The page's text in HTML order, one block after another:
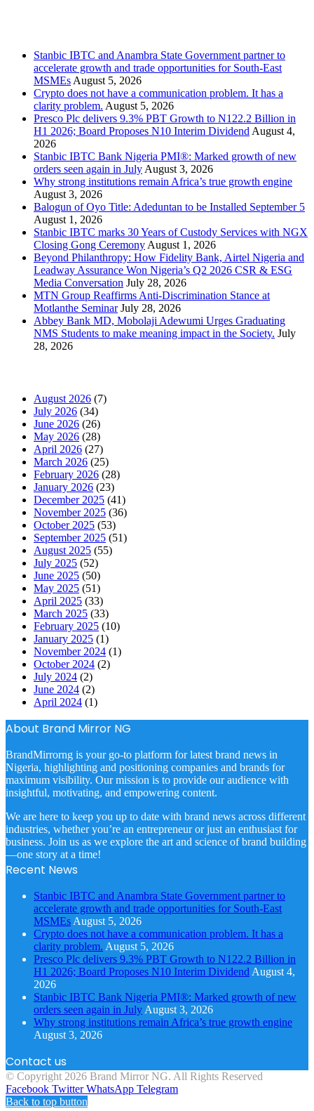
Stanbic IBTC and Anambra State Government partner to
accelerate growth and trade opportunities for South-East
MSMEs August 5, 2026
Crypto does not have a communication problem. It has a
clarity problem. August 5, 2026
Presco Plc delivers 9.3% PBT Growth to N122.2 Billion in
H1 2026; Board Proposes N10 Interim Dividend August 4,
2026
Stanbic IBTC Bank Nigeria PMI®: Marked growth of new
orders seen again in July August 3, 2026
Why strong institutions remain Africa’s true growth engine
August 3, 2026
Balogun of Oyo Title: Adeduntan to be Installed September 5
August 1, 2026
Stanbic IBTC marks 30 Years of Custody Services with NGX
Closing Gong Ceremony August 1, 2026
Beyond Philanthropy: How Fidelity Bank, Airtel Nigeria and
Leadway Assurance Won Nigeria’s Q2 2026 CSR & ESG
Media Conversation July 28, 2026
MTN Group Reaffirms Anti-Discrimination Stance at
Motlanthe Seminar July 28, 2026
Abbey Bank MD, Mobolaji Adewumi Urges Graduating
NMS Students to make meaning impact in the Society. July
28, 2026
August 2026 (7)
July 2026 (34)
June 2026 (26)
May 2026 (28)
April 2026 (27)
March 2026 (25)
February 2026 (28)
January 2026 (23)
December 2025 (41)
November 2025 (36)
October 2025 (53)
September 2025 (51)
August 2025 (55)
July 2025 (52)
June 2025 (50)
May 2025 (51)
April 2025 (33)
March 2025 (33)
February 2025 (10)
January 2025 (1)
November 2024 (1)
October 2024 (2)
July 2024 (2)
June 2024 (2)
April 2024 (1)
About Brand Mirror NG
BrandMirrorng is your go-to platform for latest brand news in
Nigeria, highlighting and positioning companies and brands for
maximum visibility. Our mission is to provide our audience with
insightful, motivating, and empowering content.
We are here to keep you up to date with brand news across different
industries, whether you’re an entrepreneur or just an enthusiast for
business. Join us as we explore the art and science of brand building
—one story at a time!
Recent News
Stanbic IBTC and Anambra State Government partner to
accelerate growth and trade opportunities for South-East
MSMEs August 5, 2026
Crypto does not have a communication problem. It has a
clarity problem. August 5, 2026
Presco Plc delivers 9.3% PBT Growth to N122.2 Billion in
H1 2026; Board Proposes N10 Interim Dividend August 4,
2026
Stanbic IBTC Bank Nigeria PMI®: Marked growth of new
orders seen again in July August 3, 2026
Why strong institutions remain Africa’s true growth engine
August 3, 2026
Contact us
© Copyright 2026 Brand Mirror NG. All Rights Reserved
Facebook Twitter WhatsApp Telegram
Back to top button